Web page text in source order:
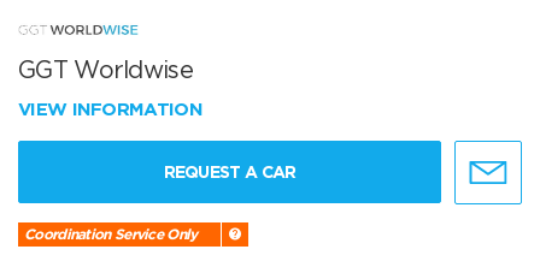
GGT Worldwise
VIEW INFORMATION
REQUEST A CAR
Coordination Service Only